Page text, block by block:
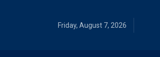
Friday, August 7, 2026